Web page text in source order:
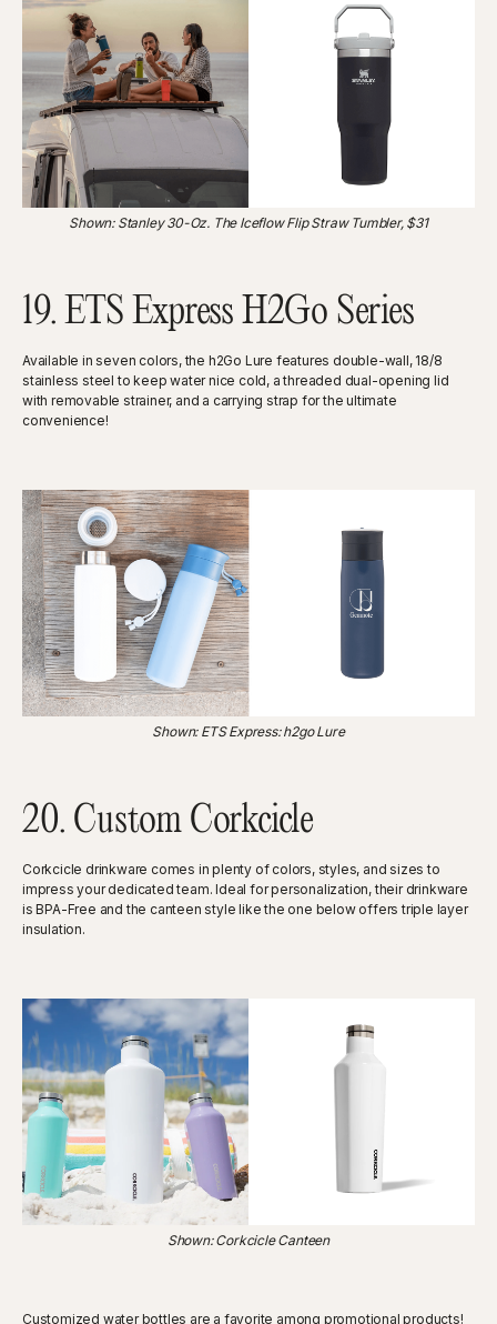
Shown: Stanley 30-Oz. The Iceflow Flip Straw Tumbler, $31
19. ETS Express H2Go Series
Available in seven colors, the h2Go Lure features double-wall, 18/8
stainless steel to keep water nice cold, a threaded dual-opening lid
with removable strainer, and a carrying strap for the ultimate
convenience!
Shown: ETS Express: h2go Lure
20. Custom Corkcicle
Corkcicle drinkware comes in plenty of colors, styles, and sizes to
impress your dedicated team. Ideal for personalization, their drinkware
is BPA-Free and the canteen style like the one below offers triple layer
insulation.
Shown: Corkcicle Canteen
Customized water bottles are a favorite among promotional products!